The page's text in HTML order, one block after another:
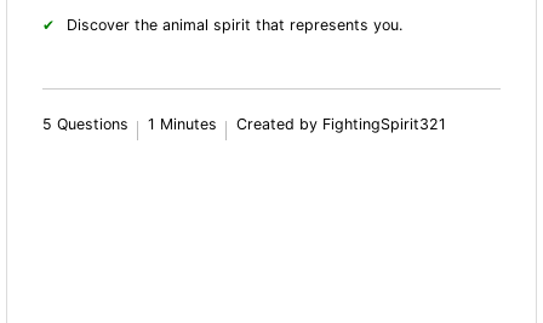
Discover the animal spirit that represents you.
5 Questions 1 Minutes Created by FightingSpirit321